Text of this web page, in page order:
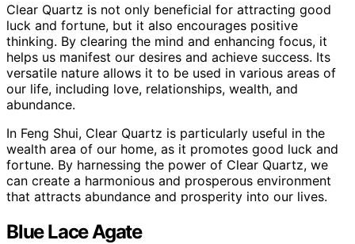
Clear Quartz is not only beneficial for attracting good
luck and fortune, but it also encourages positive
thinking. By clearing the mind and enhancing focus, it
helps us manifest our desires and achieve success. Its
versatile nature allows it to be used in various areas of
our life, including love, relationships, wealth, and
abundance.
In Feng Shui, Clear Quartz is particularly useful in the
wealth area of our home, as it promotes good luck and
fortune. By harnessing the power of Clear Quartz, we
can create a harmonious and prosperous environment
that attracts abundance and prosperity into our lives.
Blue Lace Agate